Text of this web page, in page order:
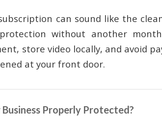
can sound like the
without another
store video locally, and avoid
at your front door.
Business Properly Protected?